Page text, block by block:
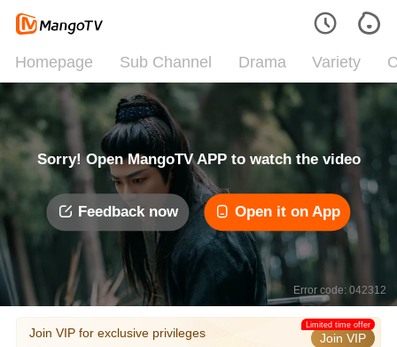
Homepage Sub Channel Drama Variety
Sorry! Open MangoTV APP to watch the video
Feedback now Open it on App
Error code: 042312
Join VIP for exclusive privileges Join VIP
Limited time offer